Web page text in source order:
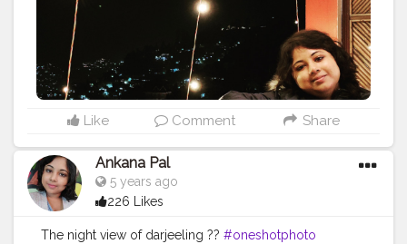
Like Comment Share
Ankana Pal
5 years ago
226 Likes
The night view of darjeeling ?? #oneshotphoto